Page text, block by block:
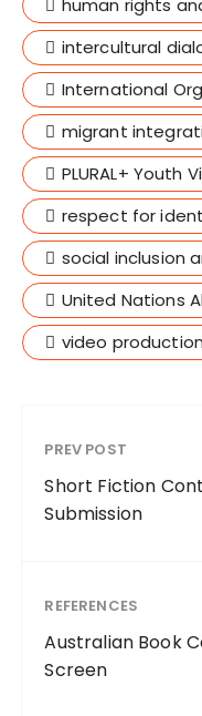
human rights
intercultural
International
migrant
PLURAL+ Youth
respect for
social inclusion
United Nations
video production
PREV POST
Short Fiction
Submission
REFERENCES
Australian Book
Screen